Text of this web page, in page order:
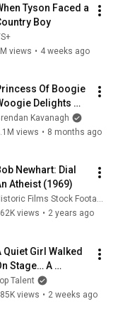
Tyson Faced a
Boy
views • 4 weeks ago
Of Boogie
Delights
Kavanagh
views • 8 months ago
Newhart: Dial
Atheist (1969)
Historic Films Stock Footage Archive
views • 2 years ago
Quiet Girl Walked
Stage… A
Walked
Talent
views • 2 weeks ago